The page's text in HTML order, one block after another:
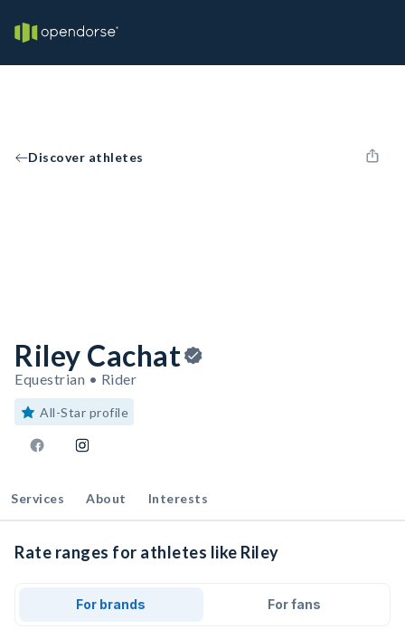
Discover athletes
Riley Cachat
Equestrian • Rider
All-Star profile
Services About Interests
Rate ranges for athletes like Riley
For brands For fans